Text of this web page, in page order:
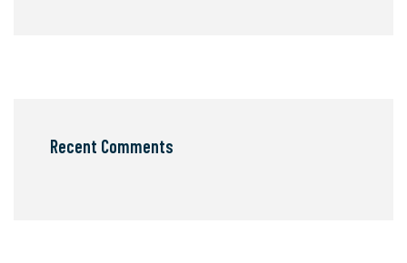
Recent Comments